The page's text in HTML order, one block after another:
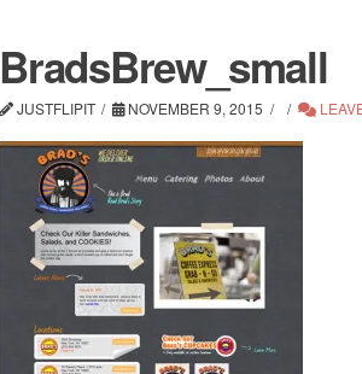
BradsBrew_small
JUSTFLIPIT NOVEMBER 9, 2015